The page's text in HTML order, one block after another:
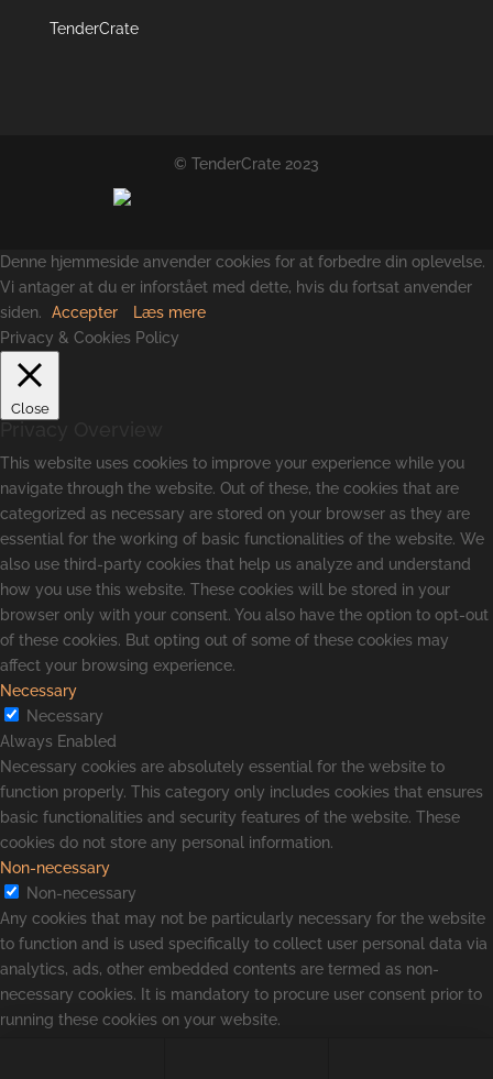
TenderCrate
© TenderCrate 2023
Denne hjemmeside anvender cookies for at forbedre din oplevelse.
Vi antager at du er inforstået med dette, hvis du fortsat anvender
siden.
Accepter
Læs mere
Privacy & Cookies Policy
Close
This website uses cookies to improve your experience while you
navigate through the website. Out of these, the cookies that are
categorized as necessary are stored on your browser as they are
essential for the working of basic functionalities of the website. We
also use third-party cookies that help us analyze and understand
how you use this website. These cookies will be stored in your
browser only with your consent. You also have the option to opt-out
of these cookies. But opting out of some of these cookies may
affect your browsing experience.
Necessary
Necessary
Always Enabled
Necessary cookies are absolutely essential for the website to
function properly. This category only includes cookies that ensures
basic functionalities and security features of the website. These
cookies do not store any personal information.
Non-necessary
Non-necessary
Any cookies that may not be particularly necessary for the website
to function and is used specifically to collect user personal data via
analytics, ads, other embedded contents are termed as non-
necessary cookies. It is mandatory to procure user consent prior to
running these cookies on your website.